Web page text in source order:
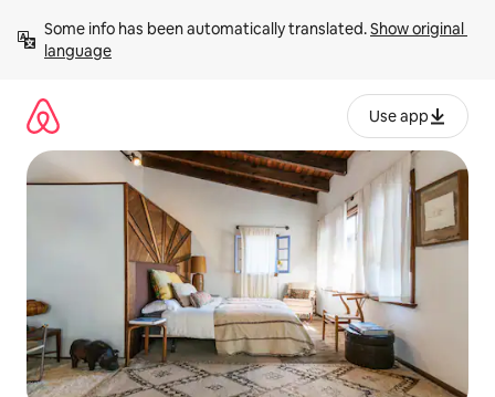
content
Some info has been automatically translated. Show original
language
Use app